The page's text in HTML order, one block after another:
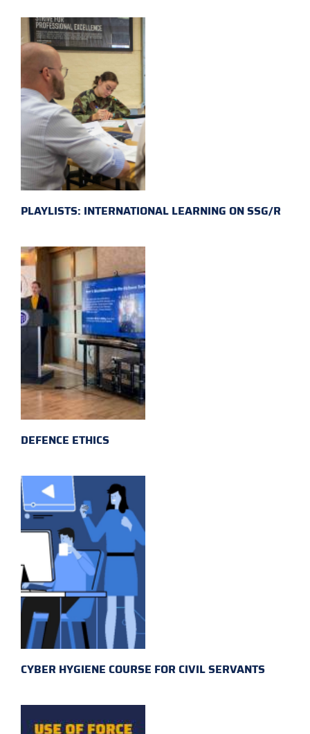
PLAYLISTS: INTERNATIONAL LEARNING ON SSG/R
DEFENCE ETHICS
CYBER HYGIENE COURSE FOR CIVIL SERVANTS